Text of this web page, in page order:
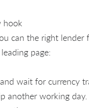
hook
can the right lender
page:
wait for currency
another working